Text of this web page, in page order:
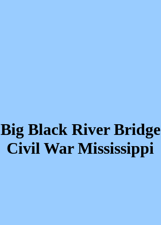
Big Black River Bridge
Civil War Mississippi